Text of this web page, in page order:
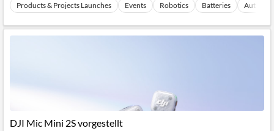
Products & Projects Launches Events Robotics Batteries
DJI Mic Mini 2S vorgestellt